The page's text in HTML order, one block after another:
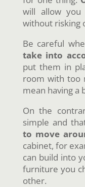
will allow
without risking
Be careful
take into
put them in
room with too
mean having a
On the
simple and
to move
cabinet, for
can build into
furniture you
other.